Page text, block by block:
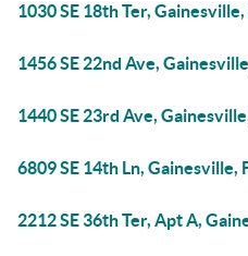
1030 SE 18th Ter,
1456 SE 22nd Ave,
1440 SE 23rd Ave,
6809 SE 14th Ln, Gainesville,
2212 SE 36th Ter, Apt A,